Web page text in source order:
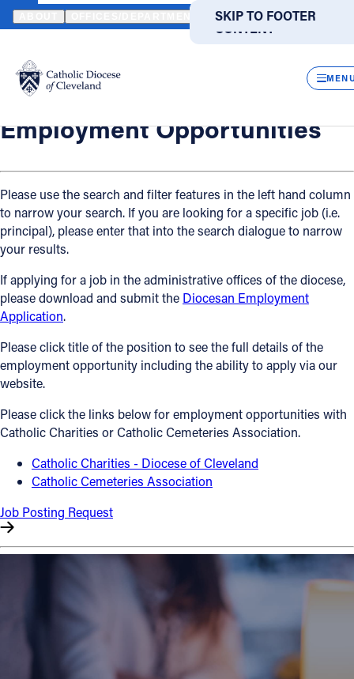
SKIP TO MAIN
CONTENT
SKIP TO FOOTER
Translate
DIRECTORIES
Catholic Life
Join the Faith
Events
News
FIND A PARISH
About
Offices/Departments
Directories
Resources
Jobs
Give
Contact Information
1404 East 9th Street
HOME OFFICES / DEPARTMENTS HUMAN RESOURCES
Back
Employment Opportunities
Employment Opportunities
Please use the search and filter features in the left hand column
to narrow your search. If you are looking for a specific job (i.e.
principal), please enter that into the search dialogue to narrow
your results.
If applying for a job in the administrative offices of the diocese,
please download and submit the Diocesan Employment
Application.
Please click title of the position to see the full details of the
employment opportunity including the ability to apply via our
website.
Please click the links below for employment opportunities with
Catholic Charities or Catholic Cemeteries Association.
Catholic Charities - Diocese of Cleveland
Catholic Cemeteries Association
Job Posting Request